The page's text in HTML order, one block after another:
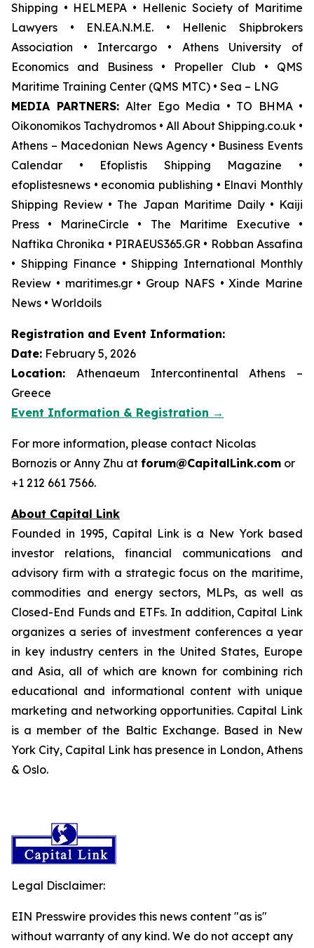
Shipping • HELMEPA • Hellenic Society of Maritime
Lawyers • EN.EA.N.M.E. • Hellenic Shipbrokers
Association • Intercargo • Athens University of
Economics and Business • Propeller Club • QMS
Maritime Training Center (QMS MTC) • Sea – LNG
MEDIA PARTNERS: Alter Ego Media • TO BHMA •
Oikonomikos Tachydromos • All About Shipping.co.uk •
Athens – Macedonian News Agency • Business Events
Calendar • Efoplistis Shipping Magazine •
efoplistesnews • economia publishing • Elnavi Monthly
Shipping Review • The Japan Maritime Daily • Kaiji
Press • MarineCircle • The Maritime Executive •
Naftika Chronika • PIRAEUS365.GR • Robban Assafina
• Shipping Finance • Shipping International Monthly
Review • maritimes.gr • Group NAFS • Xinde Marine
News • Worldoils
Registration and Event Information:
Date: February 5, 2026
Location: Athenaeum Intercontinental Athens –
Greece
Event Information & Registration →
For more information, please contact Nicolas
Bornozis or Anny Zhu at forum@CapitalLink.com or
+1 212 661 7566.
About Capital Link
Founded in 1995, Capital Link is a New York based
investor relations, financial communications and
advisory firm with a strategic focus on the maritime,
commodities and energy sectors, MLPs, as well as
Closed-End Funds and ETFs. In addition, Capital Link
organizes a series of investment conferences a year
in key industry centers in the United States, Europe
and Asia, all of which are known for combining rich
educational and informational content with unique
marketing and networking opportunities. Capital Link
is a member of the Baltic Exchange. Based in New
York City, Capital Link has presence in London, Athens
& Oslo.
Legal Disclaimer:
EIN Presswire provides this news content "as is"
without warranty of any kind. We do not accept any